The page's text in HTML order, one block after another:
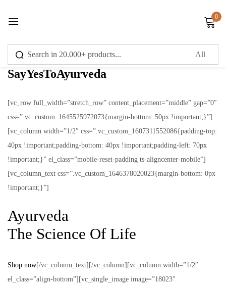
0
SayYesToAyurveda
[vc_row full_width=”stretch_row” content_placement=”middle” gap=”0″
css=”.vc_custom_1645525972073{margin-bottom: 50px !important;}”]
[vc_column width=”1/2″ css=”.vc_custom_1607311552086{padding-top:
40px !important;padding-bottom: 40px !important;padding-left: 70px
!important;}” el_class=”mobile-reset-padding ts-aligncenter-mobile”]
[vc_column_text css=”.vc_custom_1646378020023{margin-bottom: 0px
!important;}”]
Ayurveda
The Science Of Life
Shop now[/vc_column_text][/vc_column][vc_column width=”1/2″
el_class=”align-bottom”][vc_single_image image=”18023″
Remember me Lost password?
Log in
Create an account